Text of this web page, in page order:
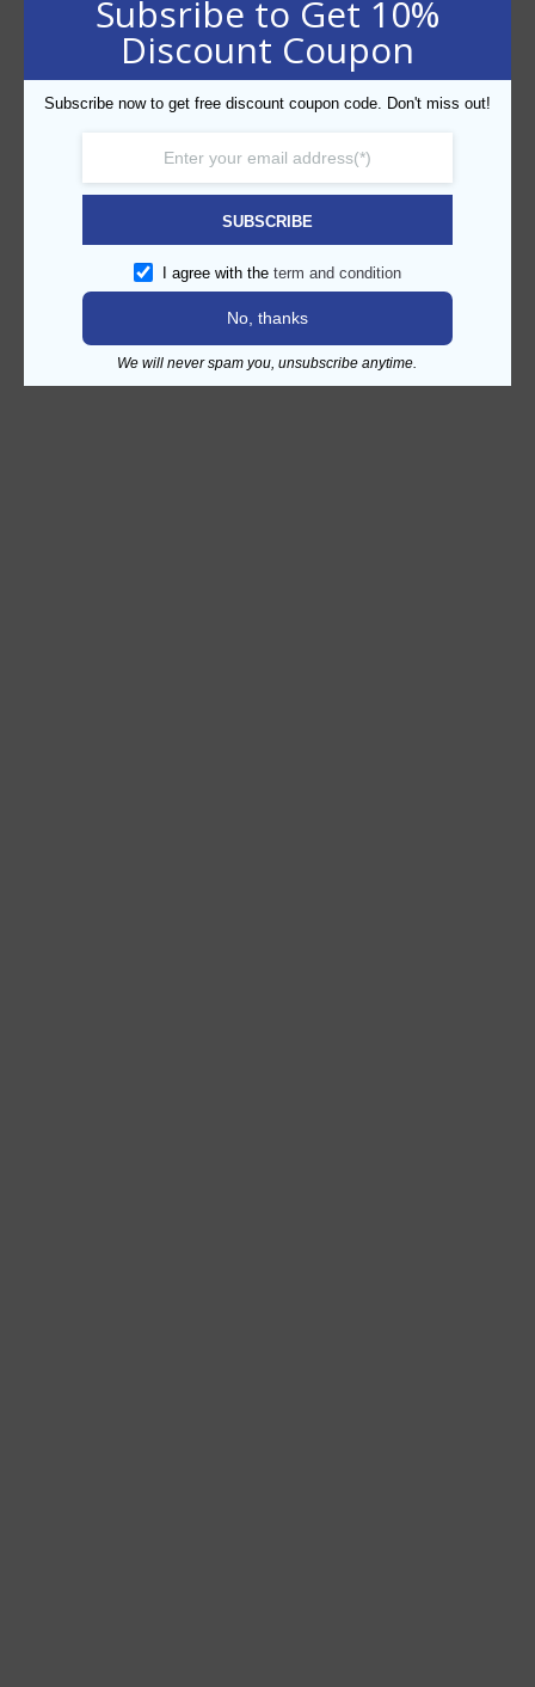
Subsribe to Get 10%
Discount Coupon
Subscribe now to get free discount coupon code. Don't miss out!
SUBSCRIBE
I agree with the term and condition
No, thanks
We will never spam you, unsubscribe anytime.